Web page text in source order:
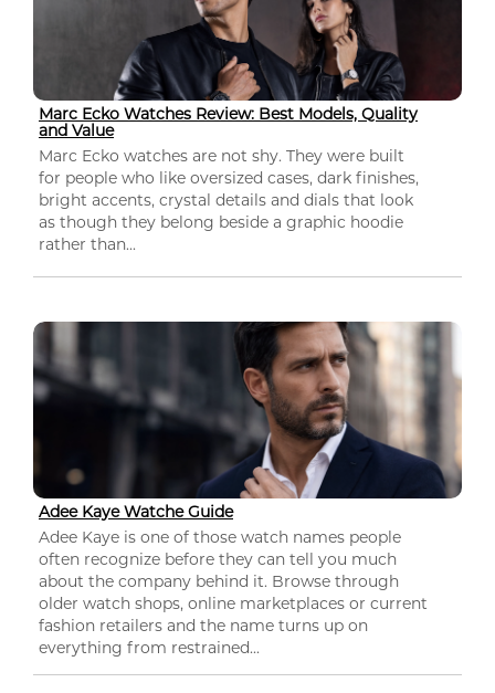
Marc Ecko Watches Review: Best Models, Quality
and Value
Marc Ecko watches are not shy. They were built
for people who like oversized cases, dark finishes,
bright accents, crystal details and dials that look
as though they belong beside a graphic hoodie
rather than...
Adee Kaye Watche Guide
Adee Kaye is one of those watch names people
often recognize before they can tell you much
about the company behind it. Browse through
older watch shops, online marketplaces or current
fashion retailers and the name turns up on
everything from restrained...